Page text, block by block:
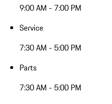
9:00 AM - 7:00 PM
Service
7:30 AM - 5:00 PM
Parts
7:30 AM - 5:00 PM